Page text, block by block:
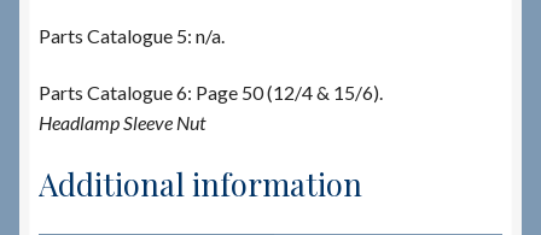
Parts Catalogue 5: n/a.
Parts Catalogue 6: Page 50 (12/4 & 15/6).
Headlamp Sleeve Nut
Additional information